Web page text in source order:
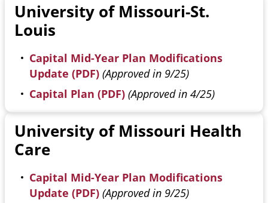
University of Missouri-St.
Louis
Capital Mid-Year Plan Modifications
Update (PDF) (Approved in 9/25)
Capital Plan (PDF) (Approved in 4/25)
University of Missouri Health
Care
Capital Mid-Year Plan Modifications
Update (PDF) (Approved in 9/25)